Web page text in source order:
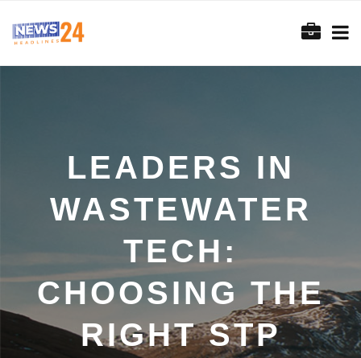
LEADERS IN
WASTEWATER
TECH:
CHOOSING THE
RIGHT STP